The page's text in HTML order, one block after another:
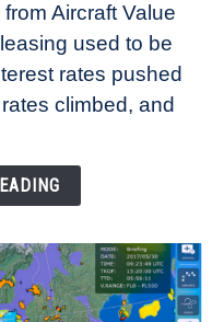
Aircraft Value
used to be
rates pushed
climbed, and